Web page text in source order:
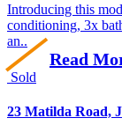
Introducing this
conditioning, 3x
an..
Read
Sold
23 Matilda Road,